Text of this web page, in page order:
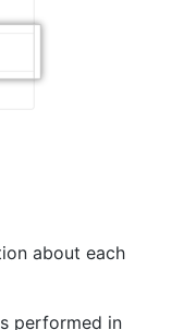
about each
performed in